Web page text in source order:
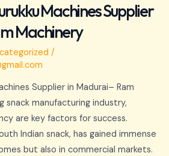
Machines Supplier
Machinery
/
Supplier in Madurai– Ram
snack manufacturing industry,
are key factors for success.
Indian snack, has gained immense
but also in commercial markets.